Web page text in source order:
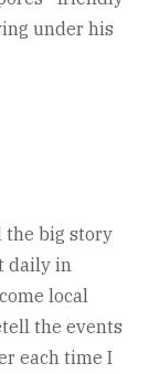
under his
the big story
daily in
local
the events
each time I